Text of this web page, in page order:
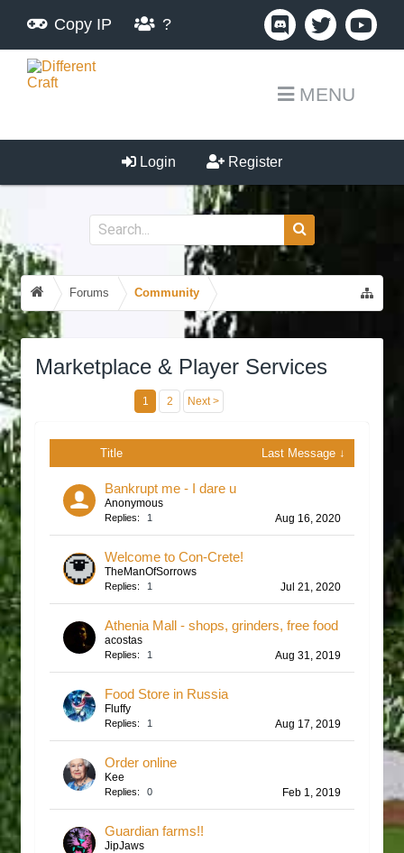
Copy IP ?
MENU
Login Register
Forums Community
Marketplace & Player Services
1 2 Next >
Title Last Message ↓
Bankrupt me - I dare u
Anonymous
Replies: 1 Aug 16, 2020
Welcome to Con-Crete!
TheManOfSorrows
Replies: 1 Jul 21, 2020
Athenia Mall - shops, grinders, free food
acostas
Replies: 1 Aug 31, 2019
Food Store in Russia
Fluffy
Replies: 1 Aug 17, 2019
Order online
Kee
Replies: 0 Feb 1, 2019
Guardian farms!!
JipJaws